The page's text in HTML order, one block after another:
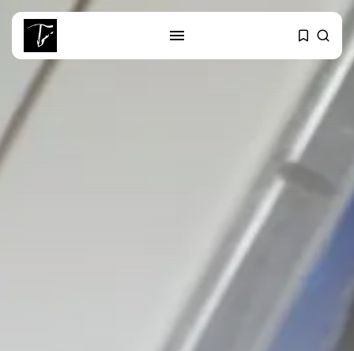
SEARCH
RED SEA FILM FOUNDATION
Tunisia’s 2027 Budget Blueprint:
Comprehensive Push...